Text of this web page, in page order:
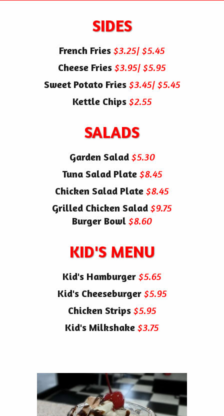
SIDES
French Fries $3.25| $5.45
Cheese Fries $3.95| $5.95
Sweet Potato Fries $3.45| $5.45
Kettle Chips $2.55
SALADS
Garden Salad $5.30
Tuna Salad Plate $8.45
Chicken Salad Plate $8.45
Grilled Chicken Salad $9.75
Burger Bowl $8.60
KID'S MENU
Kid's Hamburger $5.65
Kid's Cheeseburger $5.95
Chicken Strips $5.95
Kid's Milkshake $3.75